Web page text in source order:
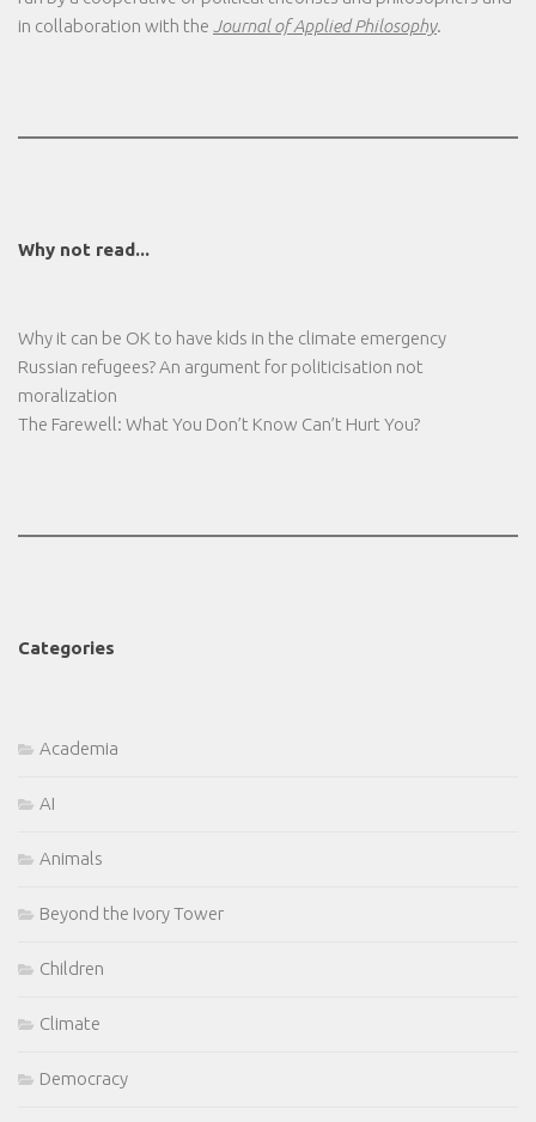
in collaboration with the Journal of Applied Philosophy.
Why not read...
Why it can be OK to have kids in the climate emergency
Russian refugees? An argument for politicisation not
moralization
The Farewell: What You Don’t Know Can’t Hurt You?
Categories
Academia
AI
Animals
Beyond the Ivory Tower
Children
Climate
Democracy